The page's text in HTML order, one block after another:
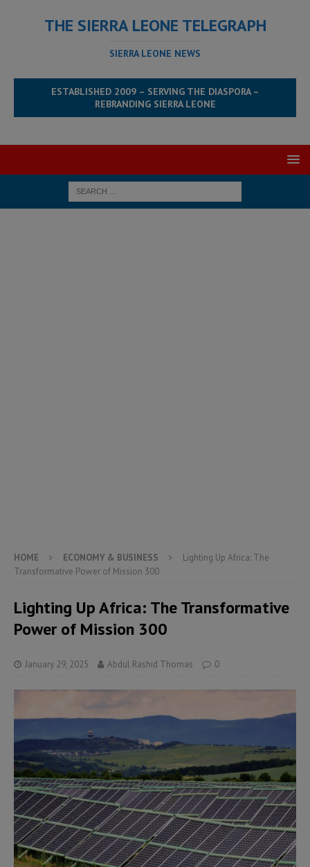
THE SIERRA LEONE TELEGRAPH
SIERRA LEONE NEWS
ESTABLISHED 2009 – SERVING THE DIASPORA –
REBRANDING SIERRA LEONE
HOME ECONOMY & BUSINESS
Lighting Up Africa: The
Transformative Power of Mission 300
Lighting Up Africa: The Transformative
Power of Mission 300
January 29, 2025 Abdul Rashid Thomas 0